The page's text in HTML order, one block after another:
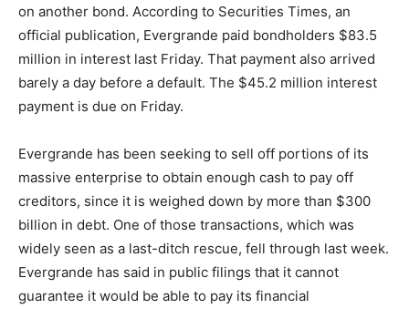
on another bond. According to Securities Times, an
official publication, Evergrande paid bondholders $83.5
million in interest last Friday. That payment also arrived
barely a day before a default. The $45.2 million interest
payment is due on Friday.
Evergrande has been seeking to sell off portions of its
massive enterprise to obtain enough cash to pay off
creditors, since it is weighed down by more than $300
billion in debt. One of those transactions, which was
widely seen as a last-ditch rescue, fell through last week.
Evergrande has said in public filings that it cannot
guarantee it would be able to pay its financial